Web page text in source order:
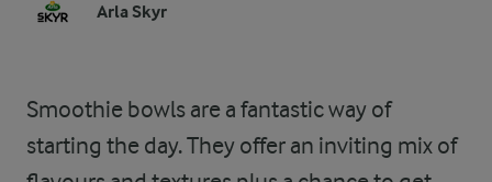
Arla Skyr
Smoothie bowls are a fantastic way of
starting the day. They offer an inviting mix of